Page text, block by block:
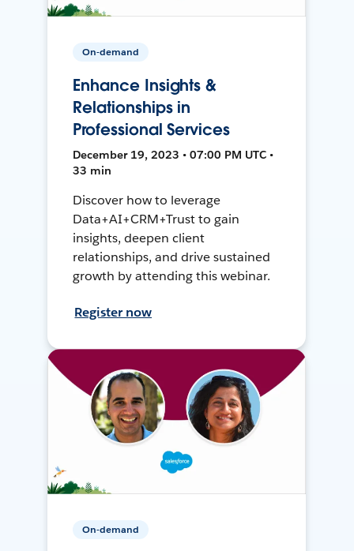
On-demand
Enhance Insights &
Relationships in
Professional Services
December 19, 2023 • 07:00 PM UTC •
33 min
Discover how to leverage
Data+AI+CRM+Trust to gain
insights, deepen client
relationships, and drive sustained
growth by attending this webinar.
Register now
On-demand